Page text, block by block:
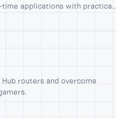
applications with practical
routers and overcome